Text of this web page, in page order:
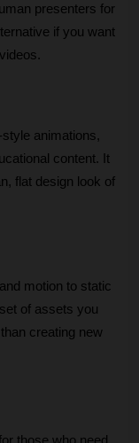
presenters for
if you want
animations,
content. It
flat design look of
motion to static
of assets you
creating new
those who need